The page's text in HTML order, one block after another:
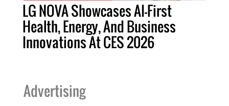
LG NOVA Showcases AI-First
Health, Energy, And Business
Innovations At CES 2026
Advertising